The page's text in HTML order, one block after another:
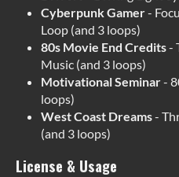
Cyberpunk Gamer-
Loop (and 3 loops)
80s Movie End Credits-
Music (and 3 loops)
Motivational Seminar-
loops)
West Coast Dreams-
(and 3 loops)
License & Usage